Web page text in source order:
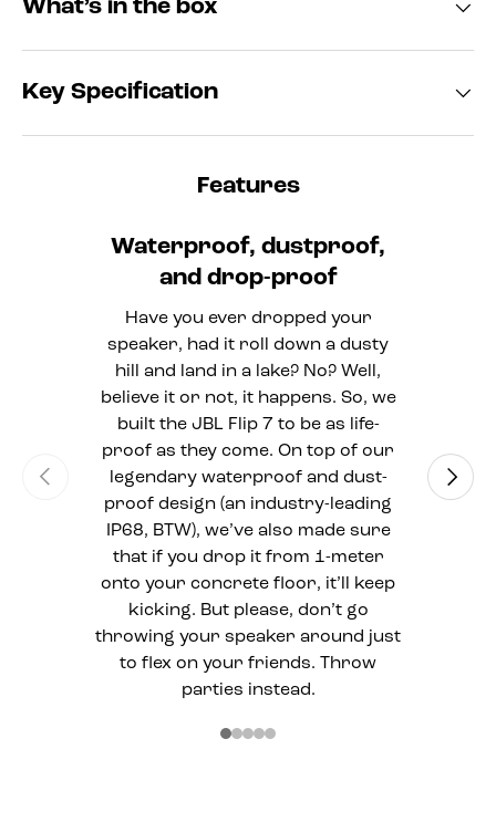
What’s in the box
Key Specification
Features
Waterproof, dustproof,
and drop-proof
Have you ever dropped your
speaker, had it roll down a dusty
hill and land in a lake? No? Well,
believe it or not, it happens. So, we
built the JBL Flip 7 to be as life-
proof as they come. On top of our
legendary waterproof and dust-
proof design (an industry-leading
IP68, BTW), we’ve also made sure
that if you drop it from 1-meter
onto your concrete floor, it’ll keep
kicking. But please, don’t go
throwing your speaker around just
to flex on your friends. Throw
parties instead.
Previous Next